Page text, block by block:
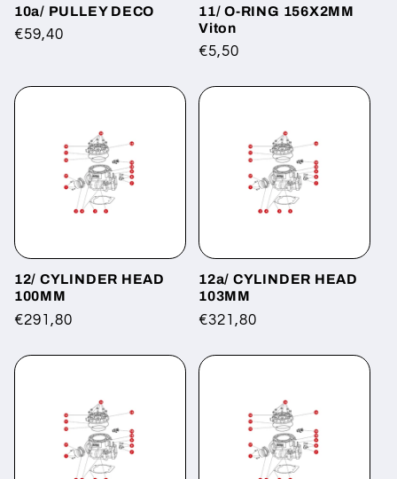
10a/ PULLEY DECO
Regular
€59,40
11/ O-RING 156X2MM
Viton
Regular
€5,50
12/ CYLINDER HEAD
100MM
Regular
€291,80
12a/ CYLINDER HEAD
103MM
Regular
€321,80